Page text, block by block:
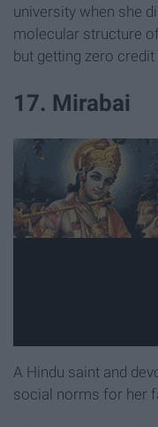
university when she
molecular structure
but getting zero credit
17. Mirabai
A Hindu saint and
social norms for her